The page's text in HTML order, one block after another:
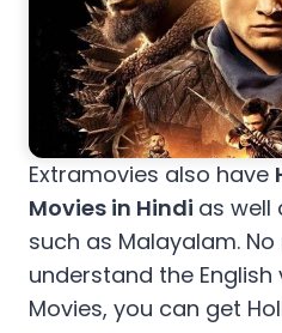
Extramovies also have
Movies in Hindi as well
such as Malayalam.
understand the
Movies, you can get